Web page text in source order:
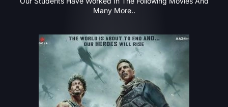
Many More..